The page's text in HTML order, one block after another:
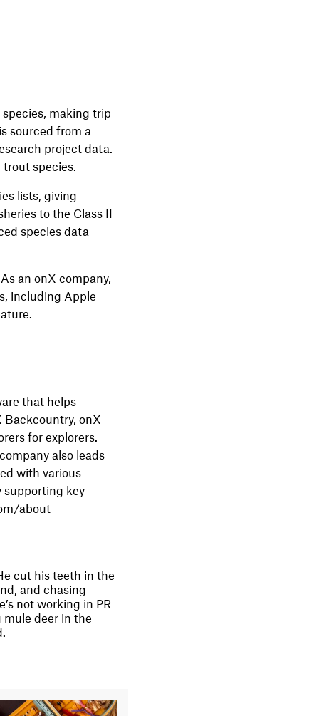
making trip
sourced from a
project data.
species.
lists, giving
to the Class II
species data
an onX company,
including Apple
that helps
Backcountry, onX
for explorers.
also leads
with various
supporting key
about
cut his teeth in the
and chasing
not working in PR
deer in the